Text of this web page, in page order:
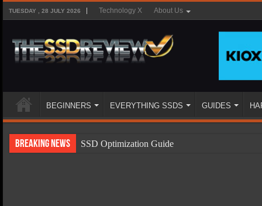
TUESDAY , 28 JULY 2026 Technology X About Us
BEGINNERS EVERYTHING SSDS GUIDES
Breaking News
SSD Optimization Guide